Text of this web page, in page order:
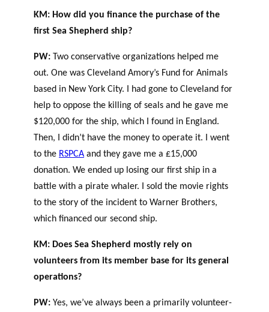
KM: How did you finance the purchase of the
first Sea Shepherd ship?
PW: Two conservative organizations helped me
out. One was Cleveland Amory’s Fund for Animals
based in New York City. I had gone to Cleveland for
help to oppose the killing of seals and he gave me
$120,000 for the ship, which I found in England.
Then, I didn’t have the money to operate it. I went
to the RSPCA and they gave me a £15,000
donation. We ended up losing our first ship in a
battle with a pirate whaler. I sold the movie rights
to the story of the incident to Warner Brothers,
which financed our second ship.
KM: Does Sea Shepherd mostly rely on
volunteers from its member base for its general
operations?
PW: Yes, we’ve always been a primarily volunteer-